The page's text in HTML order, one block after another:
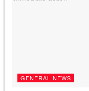
GENERAL NEWS